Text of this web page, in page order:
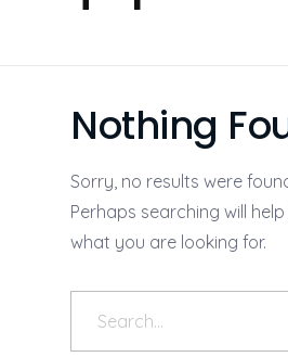
Nothing
Sorry, no results were
Perhaps searching will
what you are looking for.